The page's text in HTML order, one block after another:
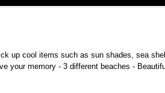
up cool items such as sun shades, sea
your memory - 3 different beaches -